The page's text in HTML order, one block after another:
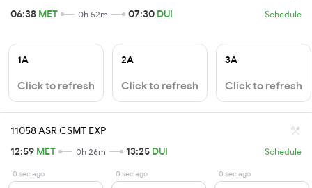
06:38 MET 0h 52m 07:30 DUI Schedule
1A
Click to refresh
2A
Click to refresh
3A
Click to refresh
11058 ASR CSMT EXP
12:59 MET 0h 26m 13:25 DUI Schedule
0 sec ago 0 sec ago 0 sec ago